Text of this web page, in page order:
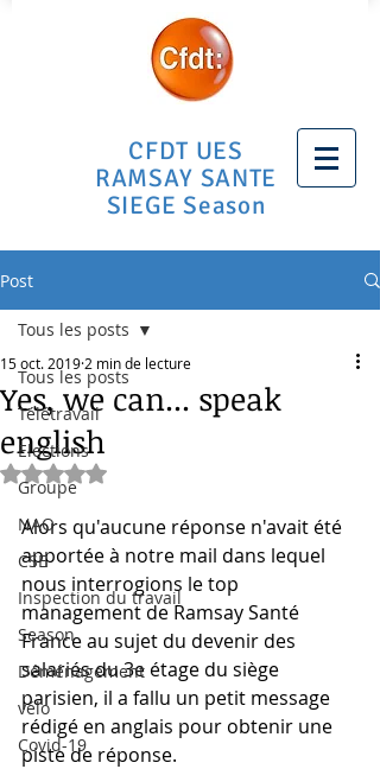
CFDT UES
RAMSAY SANTE
SIEGE Season
Post
Tous les posts
Télétravail
Elections
Groupe
NAO
CSE
Inspection du travail
Season
Déménagement
vélo
Covid-19
Tous les posts
Yes, we can... speak
english
15 oct. 2019 2 min de lecture
Noté NaN étoiles sur 5.
Alors qu'aucune réponse n'avait été
apportée à notre mail dans lequel
nous interrogions le top
management de Ramsay Santé
France au sujet du devenir des
salariés du 3e étage du siège
parisien, il a fallu un petit message
rédigé en anglais pour obtenir une
piste de réponse.